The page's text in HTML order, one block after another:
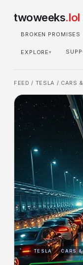
twoweeks.lol
BROKEN PROMISES
EXPLORE▾
FEED / TESLA / CARS
TESLA CARS &